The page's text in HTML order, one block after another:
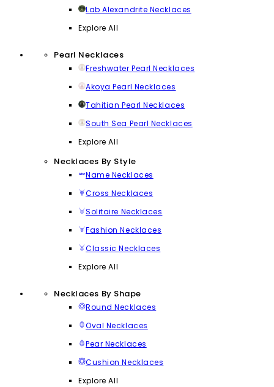
Lab Alexandrite Necklaces
Explore All
Pearl Necklaces
Freshwater Pearl Necklaces
Akoya Pearl Necklaces
Tahitian Pearl Necklaces
South Sea Pearl Necklaces
Explore All
Necklaces By Style
Name Necklaces
Cross Necklaces
Solitaire Necklaces
Fashion Necklaces
Classic Necklaces
Explore All
Necklaces By Shape
Round Necklaces
Oval Necklaces
Pear Necklaces
Cushion Necklaces
Explore All